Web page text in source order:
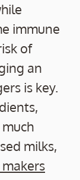
immune
of
an
is key.
milks,